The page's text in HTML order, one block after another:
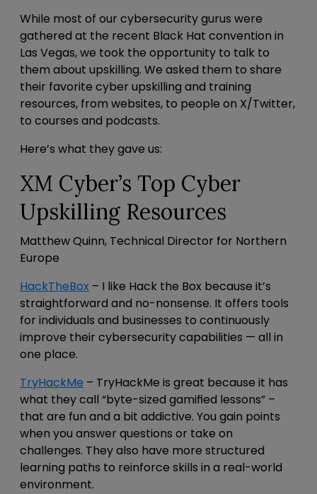
While most of our cybersecurity gurus were
gathered at the recent Black Hat convention in
Las Vegas, we took the opportunity to talk to
them about upskilling. We asked them to share
their favorite cyber upskilling and training
resources, from websites, to people on X/Twitter,
to courses and podcasts.
Here’s what they gave us:
XM Cyber’s Top Cyber
Upskilling Resources
Matthew Quinn, Technical Director for Northern
Europe
HackTheBox – I like Hack the Box because it’s
straightforward and no-nonsense. It offers tools
for individuals and businesses to continuously
improve their cybersecurity capabilities — all in
one place.
TryHackMe – TryHackMe is great because it has
what they call “byte-sized gamified lessons” –
that are fun and a bit addictive. You gain points
when you answer questions or take on
challenges. They also have more structured
learning paths to reinforce skills in a real-world
environment.